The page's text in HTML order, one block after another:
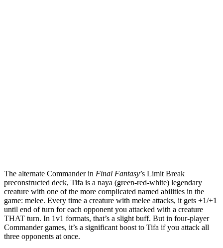
The alternate Commander in Final Fantasy’s Limit Break
preconstructed deck, Tifa is a naya (green-red-white) legendary
creature with one of the more complicated named abilities in the
game: melee. Every time a creature with melee attacks, it gets +1/+1
until end of turn for each opponent you attacked with a creature
THAT turn. In 1v1 formats, that’s a slight buff. But in four-player
Commander games, it’s a significant boost to Tifa if you attack all
three opponents at once.